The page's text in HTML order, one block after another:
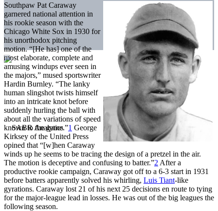
Southpaw Pat Caraway
garnered national attention in
his rookie season with the
Chicago White Sox in 1930 for
his unorthodox pitching
motion. “[He has] one of the
most elaborate, complete and
amusing windups ever seen in
the majors,” mused sportswriter
Hardin Burnley. “The lanky
human slingshot twists himself
into an intricate knot before
suddenly hurling the ball with
about all the variations of speed
known to the game.”1 George
Kirksey of the United Press
opined that “[w]hen Caraway
winds up he seems to be tracing the design of a pretzel in the air.
The motion is deceptive and confusing to batter.”2 After a
productive rookie campaign, Caraway got off to a 6-3 start in 1931
before batters apparently solved his whirling, Luis Tiant-like
gyrations. Caraway lost 21 of his next 25 decisions en route to tying
for the major-league lead in losses. He was out of the big leagues the
following season.